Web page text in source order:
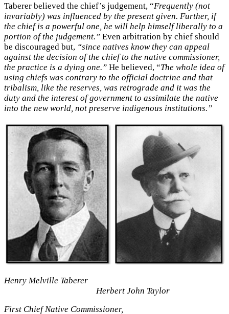
Taberer believed the chief’s judgement, “Frequently (not
invariably) was influenced by the present given. Further, if
the chief is a powerful one, he will help himself liberally to a
portion of the judgement.” Even arbitration by chief should
be discouraged but, “since natives know they can appeal
against the decision of the chief to the native commissioner,
the practice is a dying one.” He believed, “The whole idea of
using chiefs was contrary to the official doctrine and that
tribalism, like the reserves, was retrograde and it was the
duty and the interest of government to assimilate the native
into the new world, not preserve indigenous institutions.”
Henry Melville Taberer
Herbert John Taylor
First Chief Native Commissioner,